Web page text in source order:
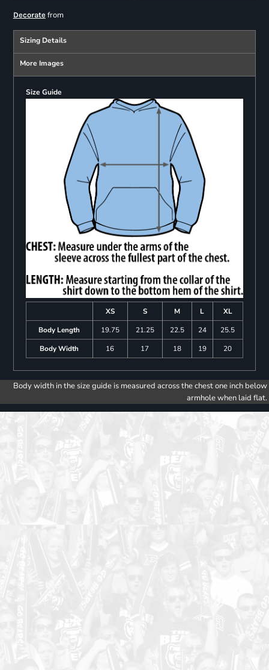
Decoratefrom
Sizing Details
More Images
Size Guide
XS S M L
XL
Body Length
19.75 21.25 22.5 24
25.5
Body Width
16 17 18 19 20
Body width in the size guide is measured across the chest one inch below
armhole when laid flat.